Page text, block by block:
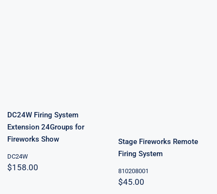
DC24W Firing System
Extension 24Groups for
Fireworks Show
DC24W
$158.00
Stage Fireworks Remote
Firing System
810208001
$45.00